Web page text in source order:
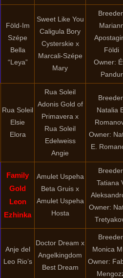
Föld-Im
Szépe
Bella
“Leya”
Sweet Like You
Caligula Bory
Cysterskie x
Marcali-Szépe
Mary
Földi
Owner:
Pandur
Rua Soleil
Elsie
Elora
Rua Soleil
Adonis Gold of
Primavera x
Rua Soleil
Edelweiss
Angie
Natalia
Owner:
E.
Family
Gold
Leon
Ezhinka
Amulet Uspeha
Beta Gruis x
Amulet Uspeha
Hosta
Tatiana
Owner:
Anje del
Leo Rio’s
Doctor Dream x
Angelkingdom
Best Dream
Monica
Owner: